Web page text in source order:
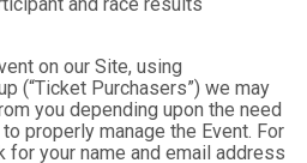
on our Site, using
(“Ticket Purchasers”) we may
you depending upon the need
properly manage the Event. For
for your name and email address